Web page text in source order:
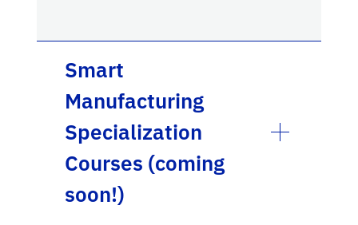
Smart
Manufacturing
Specialization
Courses (coming
soon!)